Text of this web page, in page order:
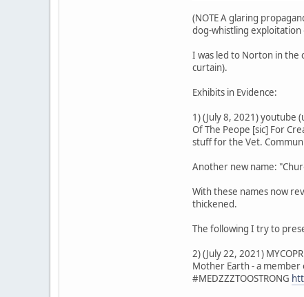
(NOTE A glaring
dog-whistling
I was led to Norton in the
curtain).
Exhibits in Evidence:
1) (July 8, 2021) youtube
Of The Peope [sic] For
stuff for the Vet.
Another new name:
With these names now
thickened.
The following I try to
2) (July 22, 2021)
Mother Earth - a
#MEDZZZTOOSTRONG